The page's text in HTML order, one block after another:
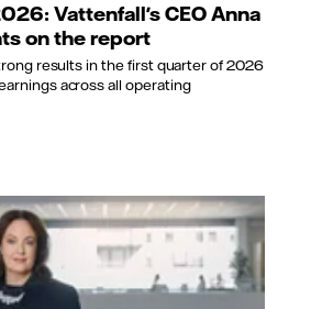
Vattenfall's CEO Anna
on the report
results in the first quarter of 2026
across all operating